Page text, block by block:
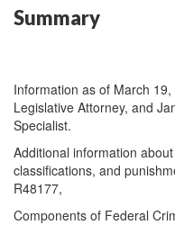
Summary
Information as of March
Legislative Attorney, and
Specialist.
Additional information
classifications, and
R48177,
Components of Federal